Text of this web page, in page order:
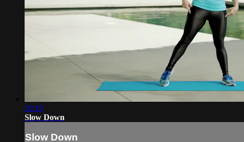
20:19
Slow Down
Slow Down